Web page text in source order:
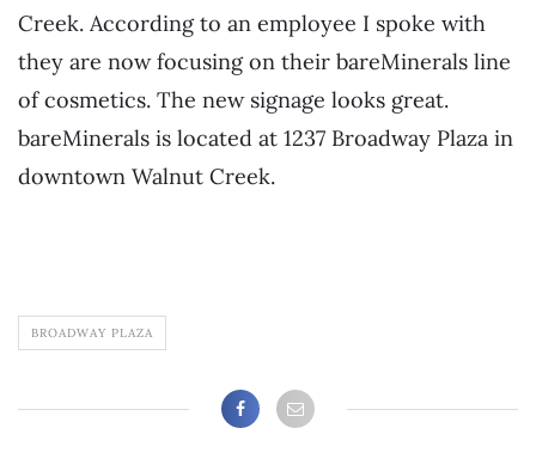
Creek. According to an employee I spoke with
they are now focusing on their bareMinerals line
of cosmetics. The new signage looks great.
bareMinerals is located at 1237 Broadway Plaza in
downtown Walnut Creek.
BROADWAY PLAZA